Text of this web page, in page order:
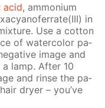
acid, am­mo­ni­um
in
Use a cot­ton
of wa­ter­col­or pa­
im­age and
lamp. Af­ter 10
and rinse the pa­
dry­er – you’ve